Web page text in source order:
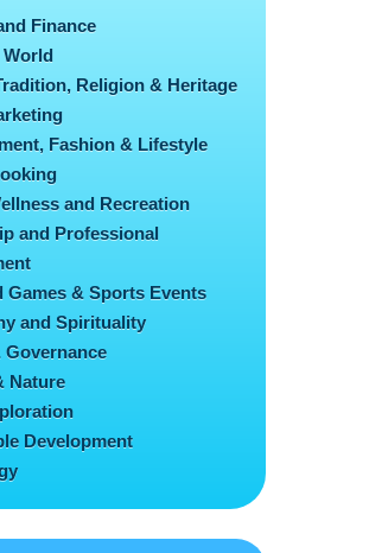
Finance
Religion & Heritage
Fashion & Lifestyle
and Recreation
and Professional
Games & Sports Events
and Spirituality
Governance
Nature
Development